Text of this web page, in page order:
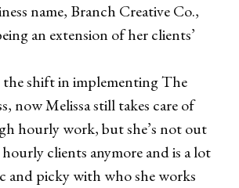
name, Branch Creative Co.,
an extension of her clients’
the shift in implementing The
now Melissa still takes care of
hourly work, but she’s not out
clients anymore and is a lot
and picky with who she works